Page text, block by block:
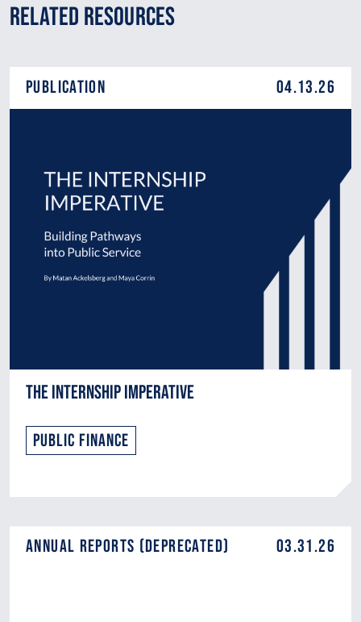
Related Resources
Publication 04.13.26
The Internship Imperative
Public Finance
Annual Reports (DEPRECATED) 03.31.26